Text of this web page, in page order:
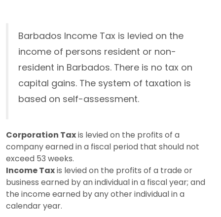
Barbados Income Tax is levied on the
income of persons resident or non-
resident in Barbados. There is no tax on
capital gains. The system of taxation is
based on self-assessment.
Corporation Taxis levied on the profits of a
company earned in a fiscal period that should not
exceed 53 weeks.
Income Taxis levied on the profits of a trade or
business earned by an individual in a fiscal year; and
the income earned by any other individual in a
calendar year.